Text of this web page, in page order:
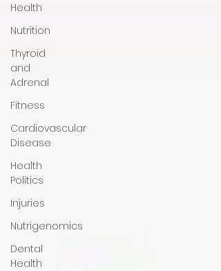
Health
Nutrition
Thyroid
and
Adrenal
Fitness
Cardiovascular
Disease
Health
Politics
Injuries
Nutrigenomics
Dental
Health